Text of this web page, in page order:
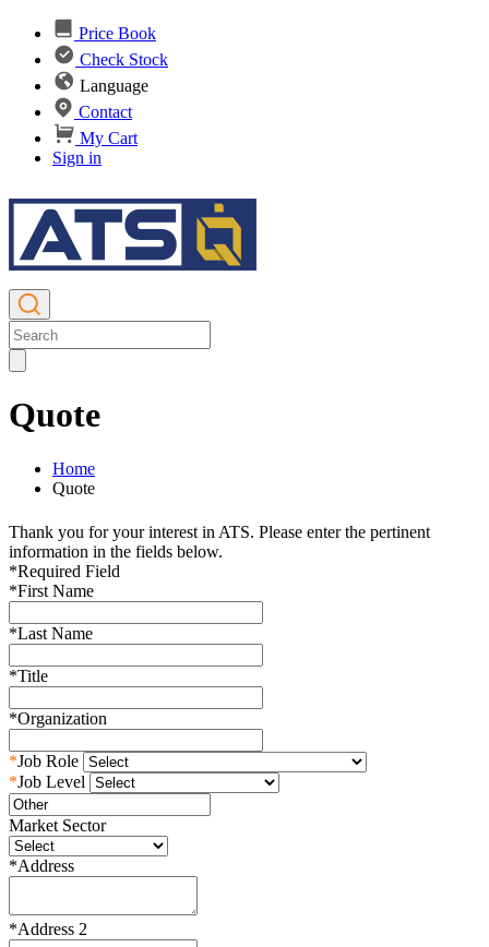
Price Book
Check Stock
Language
Contact
My Cart
Sign in
Quote
Home
Quote
Thank you for your interest in ATS. Please enter the pertinent
information in the fields below.
*Required Field
*First Name
*Last Name
*Title
*Organization
*Job Role
*Job Level
Market Sector
*Address
*Address 2